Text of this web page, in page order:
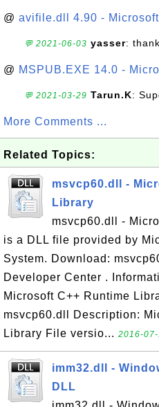
@ avifile.dll 4.90 -
💬 2021-06-03 yasser:
@ MSPUB.EXE 14.0 -
💬 2021-03-29 Tarun.K:
More Comments ...
Related Topics:
msvcp60.dll -
Library
msvcp60.dll -
is a DLL file provided by
System. Download:
Developer Center .
Microsoft C++ Runtime
msvcp60.dll Description:
Library File versio... 2016-
imm32.dll -
DLL